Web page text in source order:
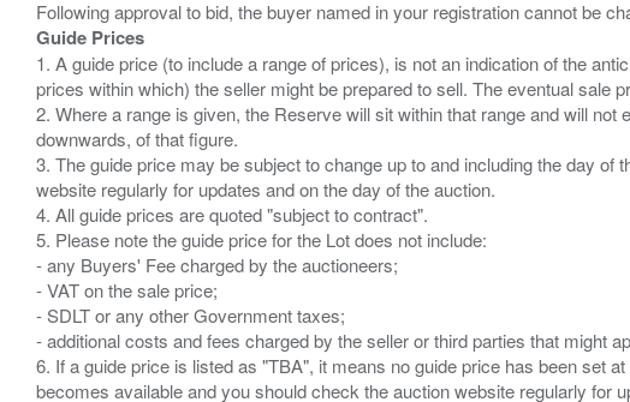
Guide Prices
1. A guide price (to include a range of prices), is not an indication of the
prices within which) the seller might be prepared to sell. The eventual sale
2. Where a range is given, the Reserve will sit within that range and will
downwards, of that figure.
3. The guide price may be subject to change up to and including the day
website regularly for updates and on the day of the auction.
4. All guide prices are quoted "subject to contract".
5. Please note the guide price for the Lot does not include:
- any Buyers' Fee charged by the auctioneers;
- VAT on the sale price;
- SDLT or any other Government taxes;
- additional costs and fees charged by the seller or third parties that might
6. If a guide price is listed as "TBA", it means no guide price has been set